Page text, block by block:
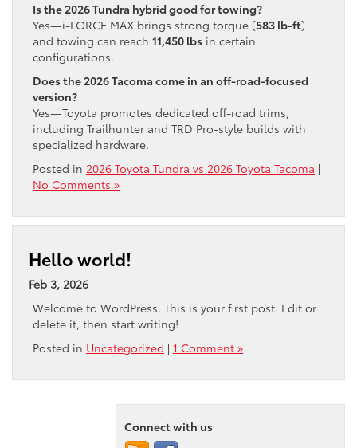
Is the 2026 Tundra hybrid good for towing?
Yes—i-FORCE MAX brings strong torque (583 lb-ft)
and towing can reach 11,450 lbs in certain
configurations.
Does the 2026 Tacoma come in an off-road-focused
version?
Yes—Toyota promotes dedicated off-road trims,
including Trailhunter and TRD Pro-style builds with
specialized hardware.
Posted in 2026 Toyota Tundra vs 2026 Toyota Tacoma |
No Comments »
Hello world!
Feb 3, 2026
Welcome to WordPress. This is your first post. Edit or
delete it, then start writing!
Posted in Uncategorized | 1 Comment »
Connect with us